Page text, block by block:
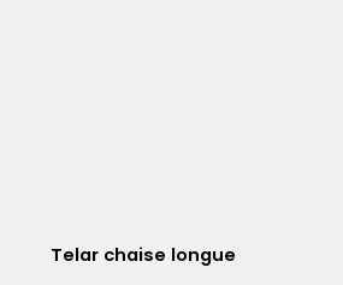
Telar chaise longue